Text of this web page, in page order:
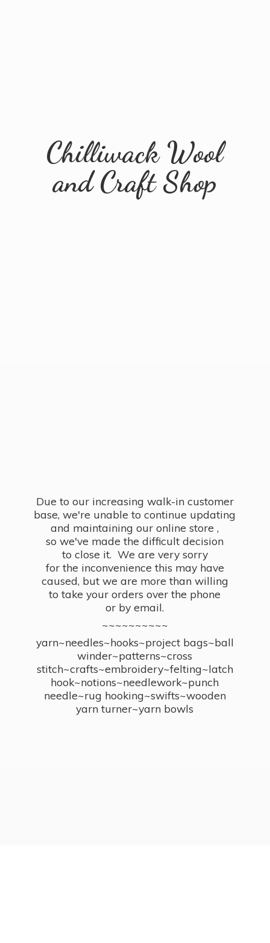
Chilliwack Wool
andCraft Shop
Due to our increasing walk-in customer
base, we're unable to continue updating
and maintaining our online store ,
so we've made the difficult decision
to close it. We are very sorry
for the inconvenience this may have
caused, but we are more than willing
to take your orders over the phone
or by email.
~~~~~~~~~~
yarn~needles~hooks~project bags~ball
winder~patterns~cross
stitch~crafts~embroidery~felting~latch
hook~notions~needlework~punch
needle~rug hooking~swifts~wooden
yarn turner~yarn bowls